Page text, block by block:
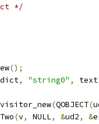
*/
();
, "string0" , text
(QOBJECT(
(v, NULL, &ud2, &